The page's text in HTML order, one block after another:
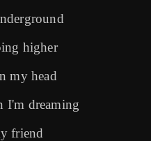
higher
my head
I'm dreaming
friend